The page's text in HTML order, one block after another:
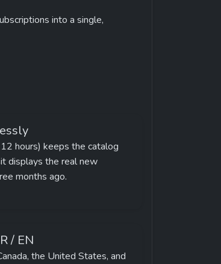
into a single,
hours) keeps the catalog
displays the real new
months ago.
/ EN
the United States, and